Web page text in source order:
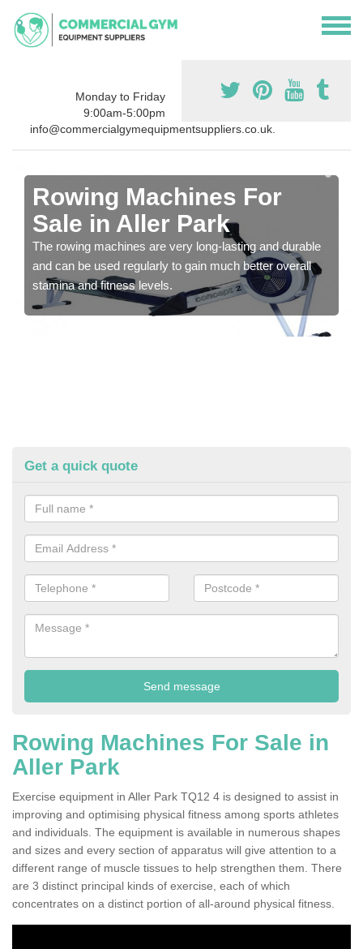
Monday to Friday
9:00am-5:00pm
info@commercialgymequipmentsuppliers.co.uk.
Rowing Machines For
Sale in Aller Park
The rowing machines are very long-lasting and durable
and can be used regularly to gain much better overall
stamina and fitness levels.
Get a quick quote
Rowing Machines For Sale in
Aller Park
Exercise equipment in Aller Park TQ12 4 is designed to assist in
improving and optimising physical fitness among sports athletes
and individuals. The equipment is available in numerous shapes
and sizes and every section of apparatus will give attention to a
different range of muscle tissues to help strengthen them. There
are 3 distinct principal kinds of exercise, each of which
concentrates on a distinct portion of all-around physical fitness.